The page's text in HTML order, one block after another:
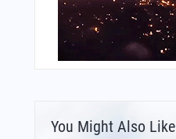
You Might Also Like